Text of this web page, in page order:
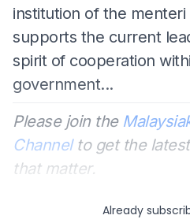
institution of the
supports the current
spirit of cooperation
government...
Please join the
Channelto get the
that matter.
Already